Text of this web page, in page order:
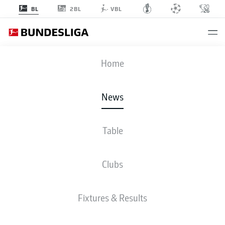
BL 2BL VBL
Home
News
Table
Clubs
Fixtures & Results